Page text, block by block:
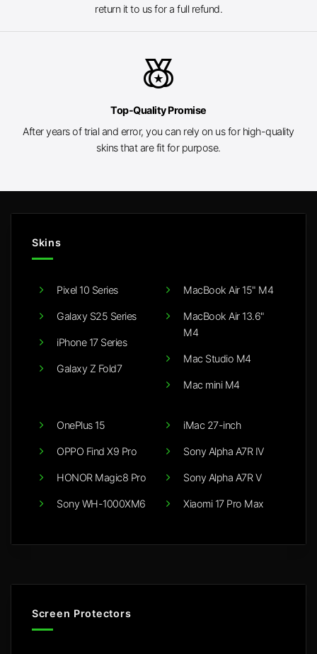
return it to us for a full refund.
social_leaderboard
Top-Quality Promise
After years of trial and error, you can rely on us for high-quality
skins that are fit for purpose.
Skins
Pixel 10 Series
Galaxy S25 Series
iPhone 17 Series
Galaxy Z Fold7
MacBook Air 15" M4
MacBook Air 13.6"
M4
Mac Studio M4
Mac mini M4
OnePlus 15
OPPO Find X9 Pro
HONOR Magic8 Pro
Sony WH-1000XM6
iMac 27-inch
Sony Alpha A7R IV
Sony Alpha A7R V
Xiaomi 17 Pro Max
Screen Protectors